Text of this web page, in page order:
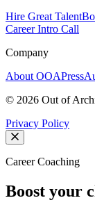
Hire Great Talent
Career Intro Call
Company
About OOAPress
© 2026 Out of
Privacy Policy
Career Coaching
Boost your